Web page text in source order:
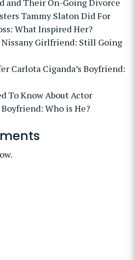
and Their On-Going Divorce
Tammy Slaton Did For
What Inspired Her?
Nissany Girlfriend: Still Going
Carlota Ciganda’s Boyfriend:
To Know About Actor
Who is He?